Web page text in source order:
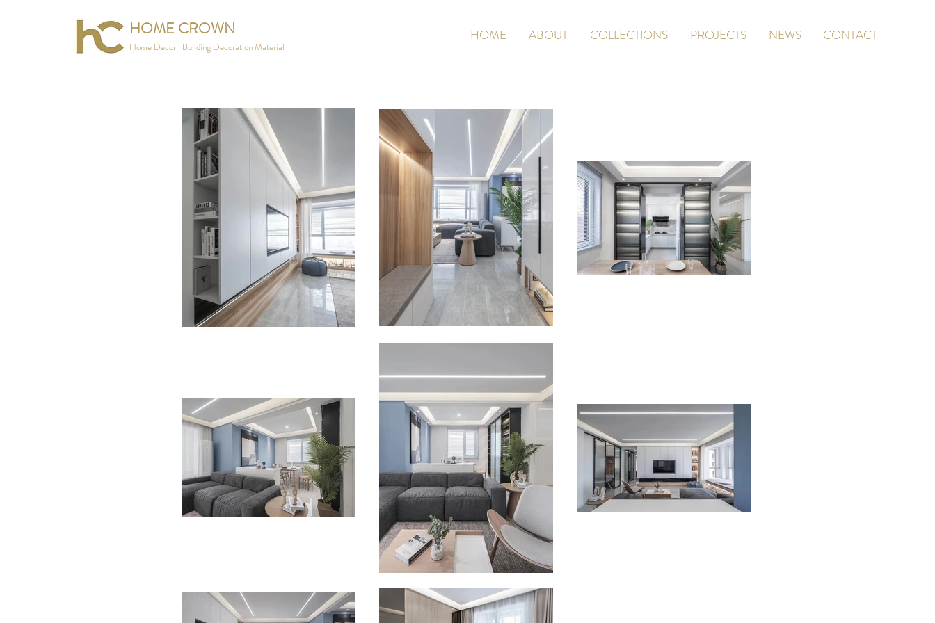
HOME CROWN
Home Decor | Building Decoration Material
HOME ABOUT COLLECTIONS PROJECTS NEWS CONTACT